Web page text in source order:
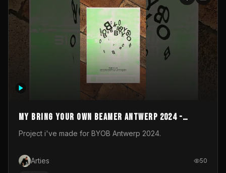
My Bring your own Beamer Antwerp 2024 -
Entry
Project i've made for BYOB Antwerp 2024.
Arties 50